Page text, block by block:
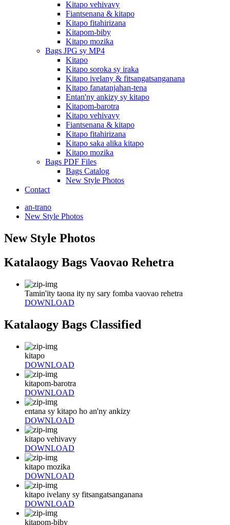
Kitapo vehivavy
Fiantsenana & kitapo
Kitapo fitahirizana
Kitapom-biby
Kitapo mozika
Bags JPG sy MP4
Kitapo
Kitapo soroka sy iraka
Kitapo ivelany & fitsangatsanganana
Kitapo fanatanjahan-tena
Entan'ny ankizy sy kitapo
Kitapom-barotra
Kitapo vehivavy
Fiantsenana & kitapo
Kitapo fitahirizana
Kitapo saka alika kitapo
Kitapo mozika
Bags PDF Files
Bags Catalog
New Style Photos
Contact
an-trano
New Style Photos
New Style Photos
Katalaogy Bags Vaovao Rehetra
Tamin'ity taona ity ny sary fomba vaovao rehetra
DOWNLOAD
Katalaogy Bags Classified
kitapo
DOWNLOAD
kitapom-barotra
DOWNLOAD
entana sy kitapo ho an'ny ankizy
DOWNLOAD
kitapo vehivavy
DOWNLOAD
kitapo mozika
DOWNLOAD
kitapo ivelany sy fitsangatsanganana
DOWNLOAD
kitapom-biby